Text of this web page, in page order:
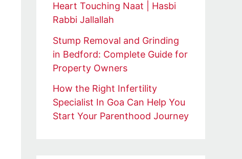
Heart Touching Naat | Hasbi
Rabbi Jallallah
Stump Removal and Grinding
in Bedford: Complete Guide for
Property Owners
How the Right Infertility
Specialist In Goa Can Help You
Start Your Parenthood Journey